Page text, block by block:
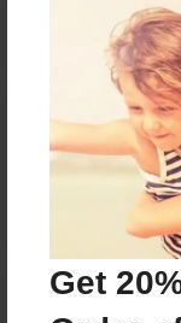
Get
Reader's
Log inorcreate